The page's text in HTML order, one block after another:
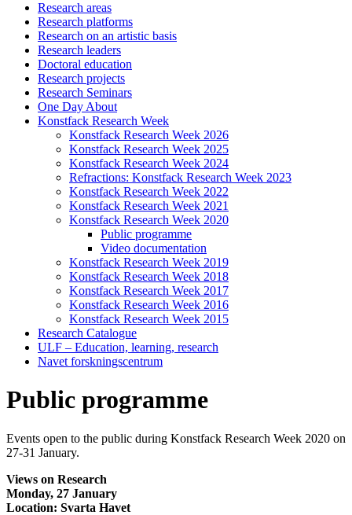
Research areas
Research platforms
Research on an artistic basis
Research leaders
Doctoral education
Research projects
Research Seminars
One Day About
Konstfack Research Week
Konstfack Research Week 2026
Konstfack Research Week 2025
Konstfack Research Week 2024
Refractions: Konstfack Research Week 2023
Konstfack Research Week 2022
Konstfack Research Week 2021
Konstfack Research Week 2020
Public programme
Video documentation
Konstfack Research Week 2019
Konstfack Research Week 2018
Konstfack Research Week 2017
Konstfack Research Week 2016
Konstfack Research Week 2015
Research Catalogue
ULF – Education, learning, research
Navet forskningscentrum
Public programme
Events open to the public during Konstfack Research Week 2020 on
27-31 January.
Views on Research
Monday, 27 January
Location: Svarta Havet